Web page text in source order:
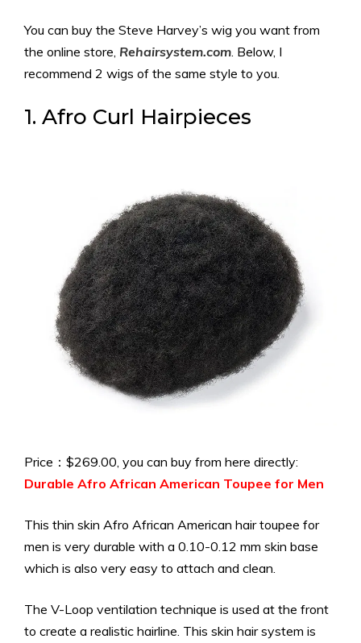
You can buy the Steve Harvey’s wig you want from
the online store, Rehairsystem.com. Below, I
recommend 2 wigs of the same style to you.
1. Afro Curl Hairpieces
Price：$269.00, you can buy from here directly:
Durable Afro African American Toupee for Men
This thin skin Afro African American hair toupee for
men is very durable with a 0.10-0.12 mm skin base
which is also very easy to attach and clean.
The V-Loop ventilation technique is used at the front
to create a realistic hairline. This skin hair system is